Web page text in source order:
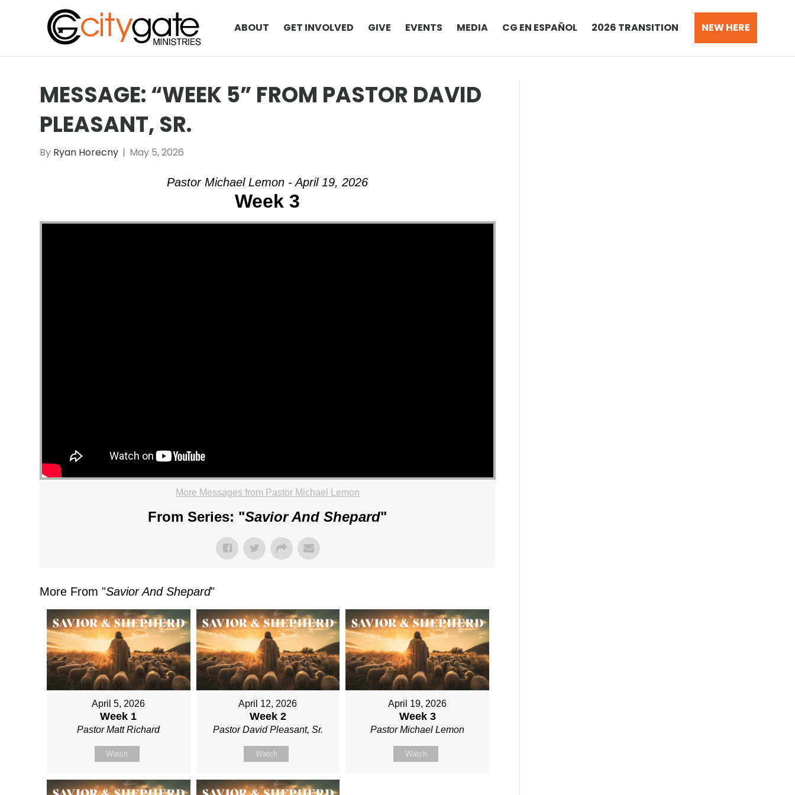
ABOUT GET INVOLVED GIVE EVENTS MEDIA CG EN ESPAÑOL 2026 TRANSITION NEW HERE
MESSAGE: “WEEK 5” FROM PASTOR DAVID
PLEASANT, SR.
By Ryan Horecny | May 5, 2026
Pastor Michael Lemon - April 19, 2026
Week 3
More Messages from Pastor Michael Lemon
From Series: "Savior And Shepard"
More From "Savior And Shepard"
April 5, 2026
Week 1
Pastor Matt Richard
Watch
April 12, 2026
Week 2
Pastor David Pleasant, Sr.
Watch
April 19, 2026
Week 3
Pastor Michael Lemon
Watch